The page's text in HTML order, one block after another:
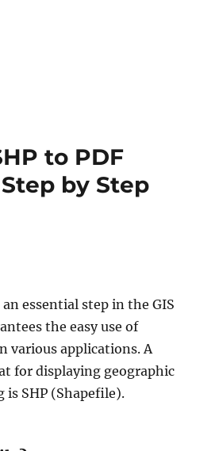
to PDF
by Step
essential step in the GIS
the easy use of
various applications. A
for displaying geographic
is SHP (Shapefile).